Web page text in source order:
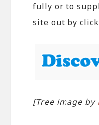
fully or to
site out by
[Tree image by